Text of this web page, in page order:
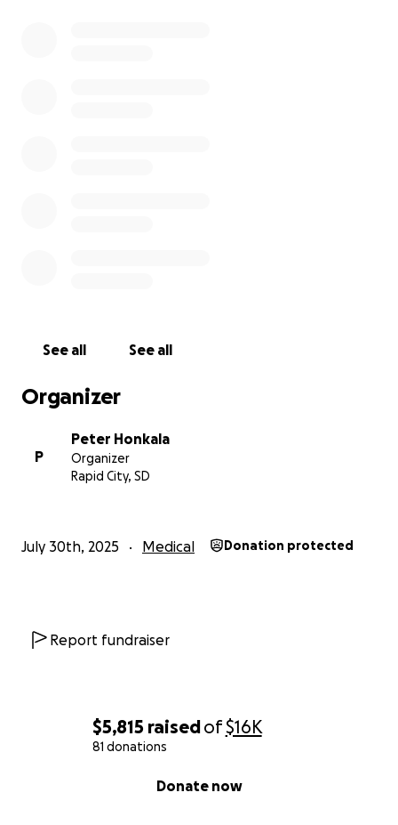
$5,815 raisedof$16K
81 donations
Donate now
See all See all
Organizer
P
Peter Honkala
Organizer
Rapid City, SD
July 30th, 2025 Medical Donation protected
Report fundraiser